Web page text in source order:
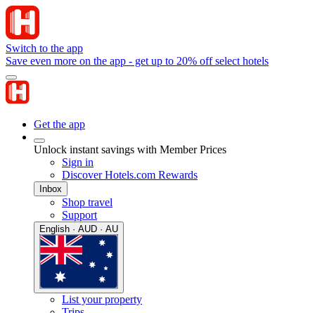
Switch to the app
Save even more on the app - get up to 20% off select hotels
Get the app
Unlock instant savings with Member Prices
Sign in
Discover Hotels.com Rewards
Inbox
Shop travel
Support
English · AUD · AU
List your property